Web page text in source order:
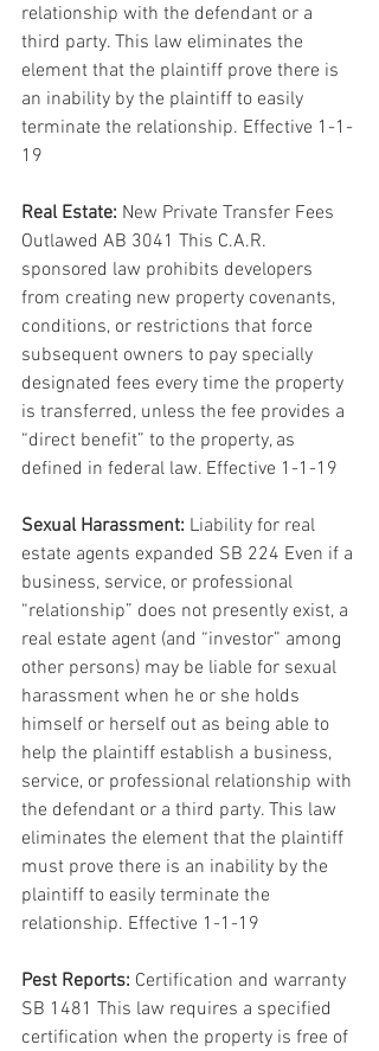
relationship with the defendant or a
third party. This law eliminates the
element that the plaintiff prove there is
an inability by the plaintiff to easily
terminate the relationship. Effective 1-1-
19
Real Estate: New Private Transfer Fees
Outlawed AB 3041 This C.A.R.
sponsored law prohibits developers
from creating new property covenants,
conditions, or restrictions that force
subsequent owners to pay specially
designated fees every time the property
is transferred, unless the fee provides a
“direct benefit” to the property, as
defined in federal law. Effective 1-1-19
Sexual Harassment: Liability for real
estate agents expanded SB 224 Even if a
business, service, or professional
“relationship” does not presently exist, a
real estate agent (and “investor” among
other persons) may be liable for sexual
harassment when he or she holds
himself or herself out as being able to
help the plaintiff establish a business,
service, or professional relationship with
the defendant or a third party. This law
eliminates the element that the plaintiff
must prove there is an inability by the
plaintiff to easily terminate the
relationship. Effective 1-1-19
Pest Reports: Certification and warranty
SB 1481 This law requires a specified
certification when the property is free of